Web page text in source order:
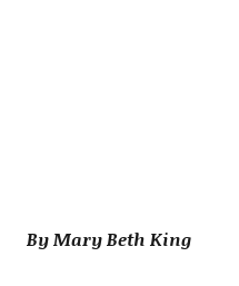
By Mary Beth King